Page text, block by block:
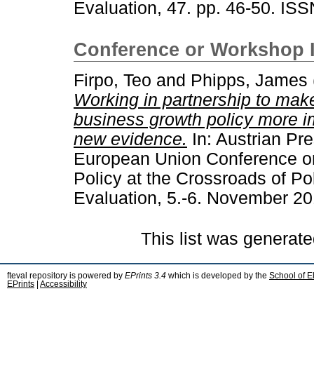
Evaluation, 47. pp. 46-50.
Conference or Workshop
Firpo, Teo and Phipps, James
Working in partnership to
business growth policy more
new evidence. In: Austrian
European Union Conference
Policy at the Crossroads of
Evaluation, 5.-6. November
This list was
fteval repository is powered by EPrints 3.4 which is developed by the School of
EPrints
Accessibility